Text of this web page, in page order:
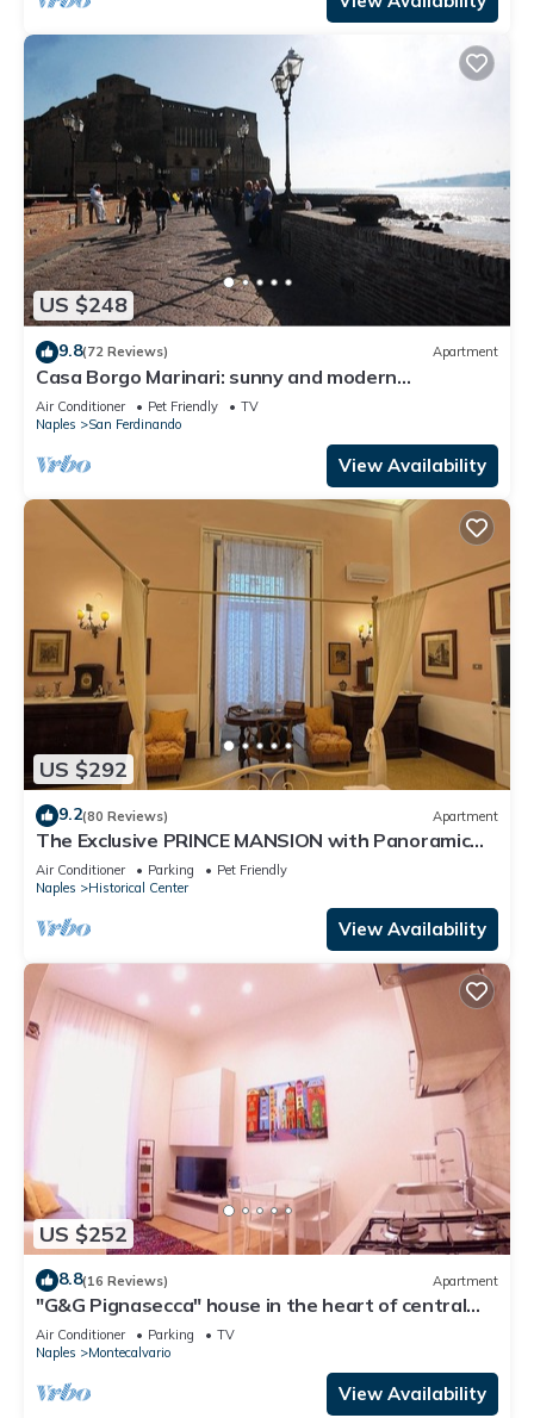
US $248
9.8(72 Reviews) Apartment
Casa Borgo Marinari: sunny and modern
apartment at the foot of the Castel dell'Ovo
Air Conditioner Pet Friendly
TV
Naples
San Ferdinando
View Availability
US $292
9.2(80 Reviews) Apartment
The Exclusive PRINCE MANSION with Panoramic
TERRACE. Historical Center!
Air Conditioner Parking
Pet Friendly
Naples
Historical Center
View Availability
US $252
8.8(16 Reviews) Apartment
"G&G Pignasecca" house in the heart of central
Naples
Air Conditioner Parking
TV
Naples
Montecalvario
View Availability